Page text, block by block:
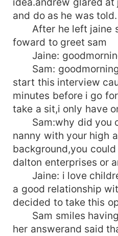
and do as he was told.
After he left jaine
foward to greet sam
Jaine:
Sam:
start this interview
minutes before i go
take a sit,i only have
Sam:why did you
nanny with your high
background,you
dalton enterprises or
Jaine: i love
a good relationship
decided to take this
Sam smiles having
her answerand said